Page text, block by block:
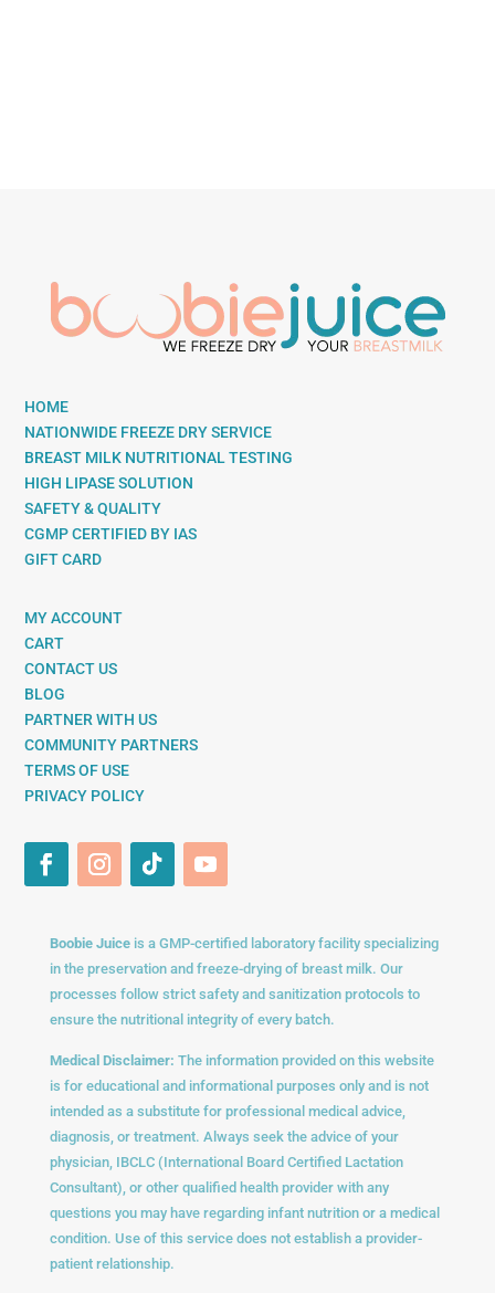
HOME
NATIONWIDE FREEZE DRY SERVICE
BREAST MILK NUTRITIONAL TESTING
HIGH LIPASE SOLUTION
SAFETY & QUALITY
CGMP CERTIFIED BY IAS
GIFT CARD
MY ACCOUNT
CART
CONTACT US
BLOG
PARTNER WITH US
COMMUNITY PARTNERS
TERMS OF USE
PRIVACY POLICY
Boobie Juiceis a GMP-certified laboratory facility specializing
in the preservation and freeze-drying of breast milk. Our
processes follow strict safety and sanitization protocols to
ensure the nutritional integrity of every batch.
Medical Disclaimer: The information provided on this website
is for educational and informational purposes only and is not
intended as a substitute for professional medical advice,
diagnosis, or treatment. Always seek the advice of your
physician, IBCLC (International Board Certified Lactation
Consultant), or other qualified health provider with any
questions you may have regarding infant nutrition or a medical
condition. Use of this service does not establish a provider-
patient relationship.